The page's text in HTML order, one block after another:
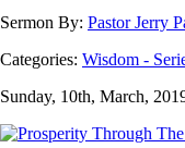
Sermon By: Pastor Jerry
Categories: Wisdom -
Sunday, 10th, March,